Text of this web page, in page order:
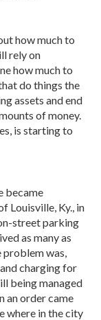
how much to
rely on
how much to
do things the
assets and end
of money.
is starting to
became
Louisville, Ky., in
street parking
as many as
problem was,
charging for
being managed
an order came
where in the city